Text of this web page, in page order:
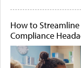
How to
Compliance